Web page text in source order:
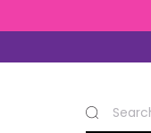
Search
Keyword: